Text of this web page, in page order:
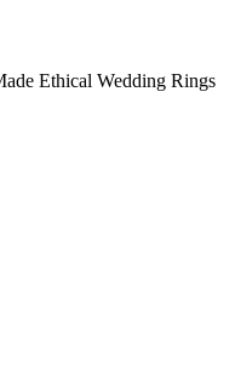
Ethical Wedding Rings